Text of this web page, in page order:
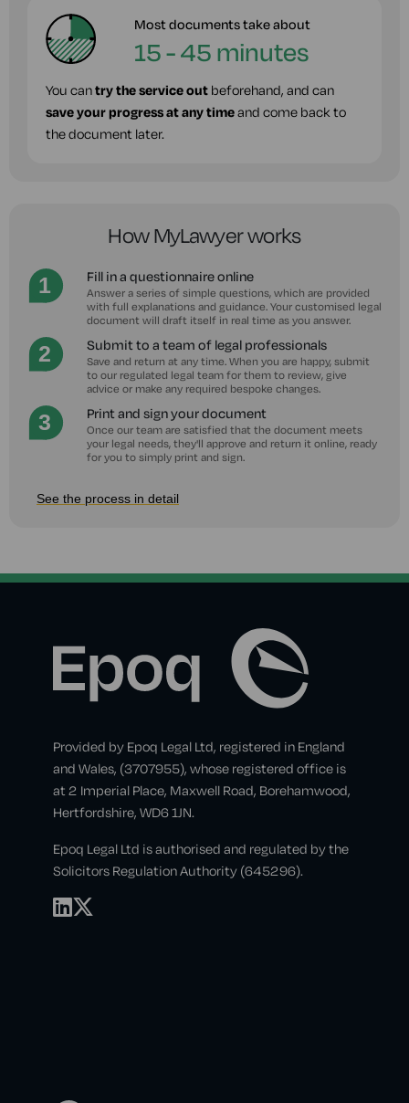
Most documents take about
15 - 45 minutes
You cantry the service out beforehand, and can
save your progress at any timeand come back to
the document later.
How MyLawyer works
Fill in a questionnaire online
Answer a series of simple questions, which are provided
with full explanations and guidance. Your customised legal
document will draft itself in real time as you answer.
Submit to a team of legal professionals
Save and return at any time. When you are happy, submit
to our regulated legal team for them to review, give
advice or make any required bespoke changes.
Print and sign your document
Once our team are satisfied that the document meets
your legal needs, they'll approve and return it online, ready
for you to simply print and sign.
See the process in detail
Provided by Epoq Legal Ltd, registered in England
and Wales, (3707955), whose registered office is
at 2 Imperial Place, Maxwell Road, Borehamwood,
Hertfordshire, WD6 1JN.
Epoq Legal Ltd is authorised and regulated by the
Solicitors Regulation Authority (645296).